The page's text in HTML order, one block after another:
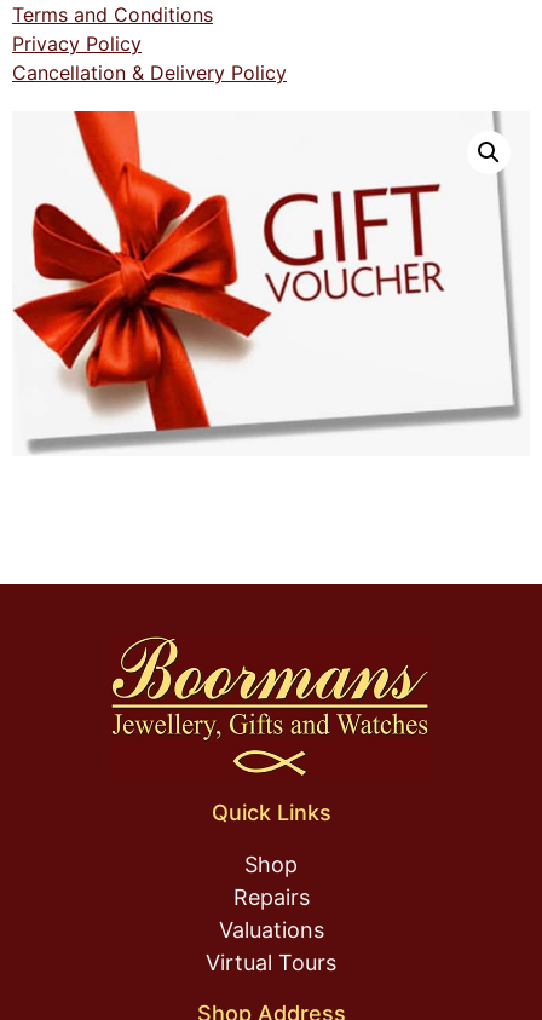
Terms and Conditions
Privacy Policy
Cancellation & Delivery Policy
Quick Links
Shop
Repairs
Valuations
Virtual Tours
Shop Address